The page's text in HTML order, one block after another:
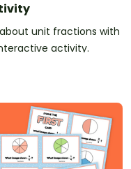
unit fractions with
activity.